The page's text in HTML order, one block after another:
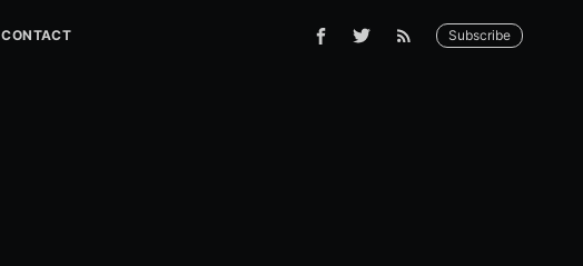
CONTACT Subscribe